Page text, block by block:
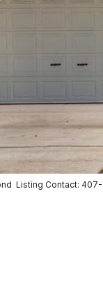
Listing Contact: